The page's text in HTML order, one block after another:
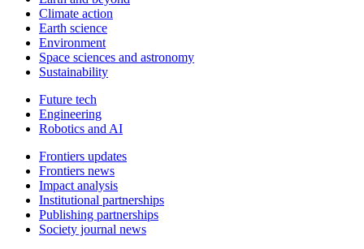
Climate action
Earth science
Environment
Space sciences and astronomy
Sustainability
Future tech
Engineering
Robotics and AI
Frontiers updates
Frontiers news
Impact analysis
Institutional partnerships
Publishing partnerships
Society journal news